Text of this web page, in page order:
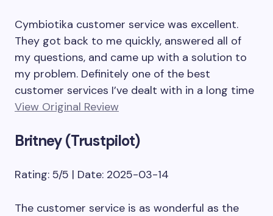
Cymbiotika customer service was excellent.
They got back to me quickly, answered all of
my questions, and came up with a solution to
my problem. Definitely one of the best
customer services I’ve dealt with in a long time
View Original Review
Britney (Trustpilot)
Rating: 5/5 | Date: 2025-03-14
The customer service is as wonderful as the